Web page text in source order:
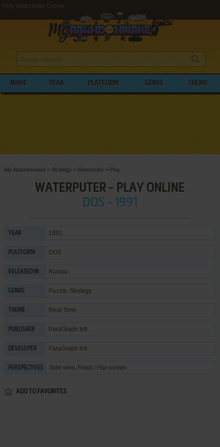
Play Waterputer Online
NAME YEAR PLATFORM GENRE THEME
My Abandonware > Strategy > Waterputer > Play
WATERPUTER - PLAY ONLINE
DOS - 1991
YEAR 1991
PLATFORM DOS
RELEASED IN Russia
GENRE Puzzle, Strategy
THEME Real-Time
PUBLISHER ParaGraph Intl.
DEVELOPER ParaGraph Intl.
PERSPECTIVES Side view, Fixed / Flip-screen
ADD TO FAVORITES